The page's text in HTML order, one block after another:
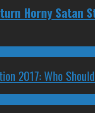
Horny Satan
2017: Who